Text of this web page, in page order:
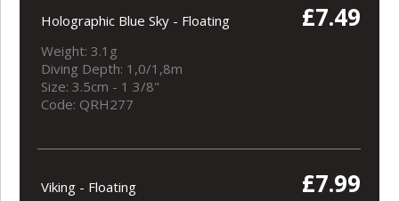
Holographic Blue Sky - Floating £7.49
Weight: 3.1g
Diving Depth: 1,0/1,8m
Size: 3.5cm - 1 3/8"
Code: QRH277
Viking - Floating £7.99